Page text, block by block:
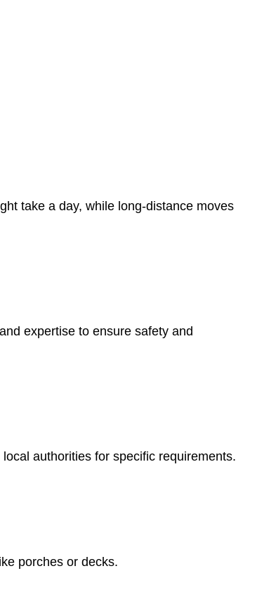
take a day, while long-distance moves
expertise to ensure safety and
authorities for specific requirements.
porches or decks.